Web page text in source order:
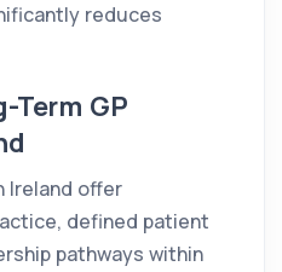
reduces
Term GP
Ireland offer
defined patient
pathways within